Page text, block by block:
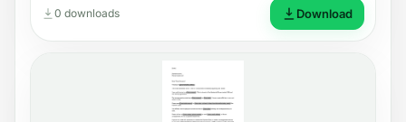
0 downloads Download